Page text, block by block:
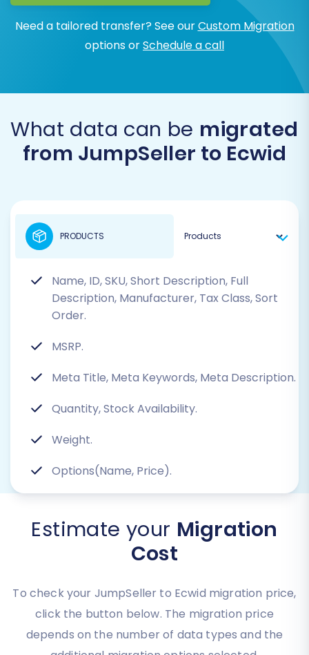
Need a tailored transfer? See ourCustom Migration
options orSchedule a call
What data can be migrated
from JumpSeller to Ecwid
Name, ID, SKU, Short Description, Full
Description, Manufacturer, Tax Class, Sort
Order.
MSRP.
Meta Title, Meta Keywords, Meta Description.
Quantity, Stock Availability.
Weight.
Options(Name, Price).
PRODUCTS
Estimate your Migration
Cost
To check your JumpSeller to Ecwid migration price,
click the button below. The migration price
depends on the number of data types and the